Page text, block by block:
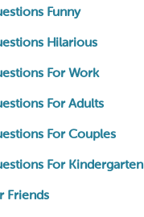
Funny
Hilarious
For Work
For Adults
For Couples
For Kindergarten
Friends